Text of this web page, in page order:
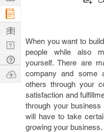
When you want to
people while also
yourself. There are
company and some
others through your
satisfaction and
through your
will have to take
growing your business.
Company
Learn
Nerd
Digest
Tech
Q & A
Ask